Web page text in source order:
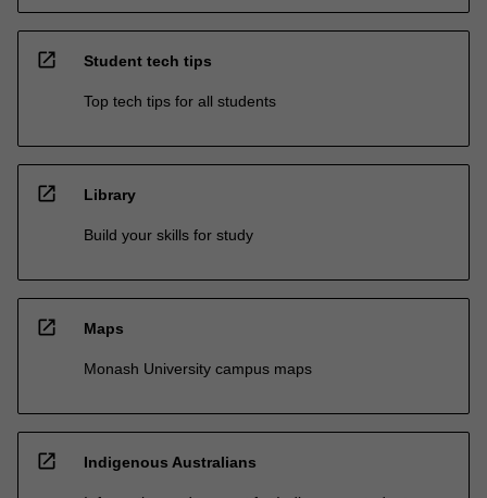
open_in_new Student tech tips
Top tech tips for all students
open_in_new Library
Build your skills for study
open_in_new Maps
Monash University campus maps
open_in_new Indigenous Australians